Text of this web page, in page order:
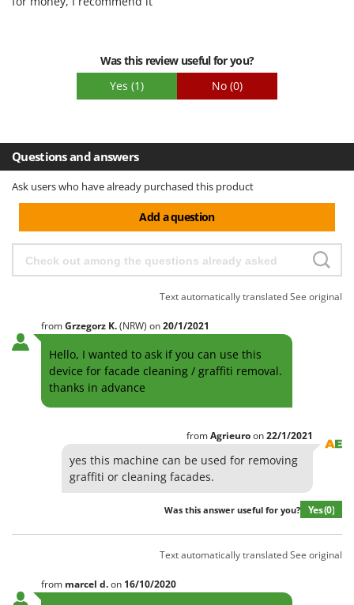
Was this review useful for you?
Yes (1) No (0)
Questions and answers
Ask users who have already purchased this product
Add a question
Text automatically translatedSee original
fromGrzegorz K.(NRW) on20/1/2021
Hello, I wanted to ask if you can use this
device for facade cleaning / graffiti removal.
thanks in advance
fromAgrieuroon22/1/2021
yes this machine can be used for removing
graffiti or cleaning facades.
Was this answer useful for you? Yes(0)
Text automatically translatedSee original
from marcel d.on 16/10/2020